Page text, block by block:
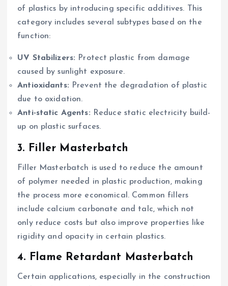
of plastics by introducing specific additives. This
category includes several subtypes based on the
function:
UV Stabilizers: Protect plastic from damage
caused by sunlight exposure.
Antioxidants: Prevent the degradation of plastic
due to oxidation.
Anti-static Agents: Reduce static electricity build-
up on plastic surfaces.
3. Filler Masterbatch
Filler Masterbatch is used to reduce the amount
of polymer needed in plastic production, making
the process more economical. Common fillers
include calcium carbonate and talc, which not
only reduce costs but also improve properties like
rigidity and opacity in certain plastics.
4. Flame Retardant Masterbatch
Certain applications, especially in the construction